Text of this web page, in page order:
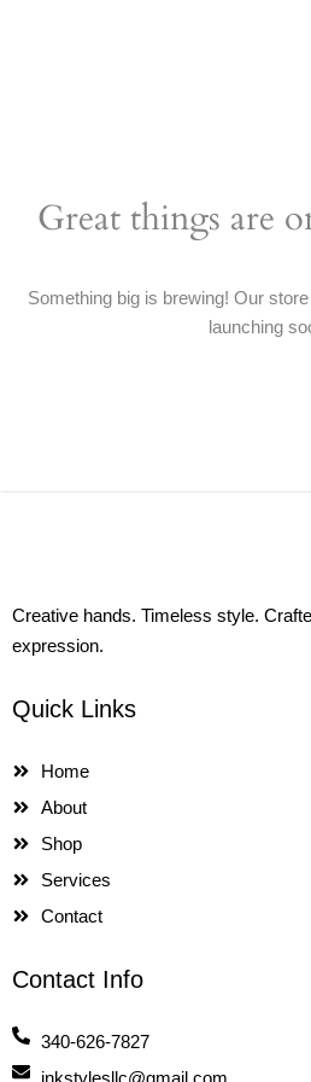
Great things are
Something big is brewing! Our
launching
Creative hands. Timeless style.
expression.
Quick Links
Home
About
Shop
Services
Contact
Contact Info
340-626-7827